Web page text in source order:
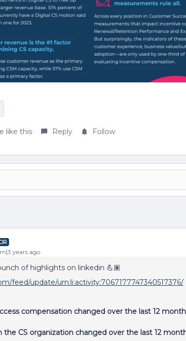
like this Reply Follow
years ago
of highlights on linkedin 💪🏽
feed/update/urn:li:activity:7067177747340517376/
compensation changed over the last 12
the CS organization changed over the last 12